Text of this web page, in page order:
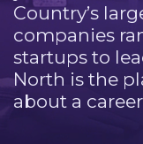
Country’s
companies
startups to
North is the
about a